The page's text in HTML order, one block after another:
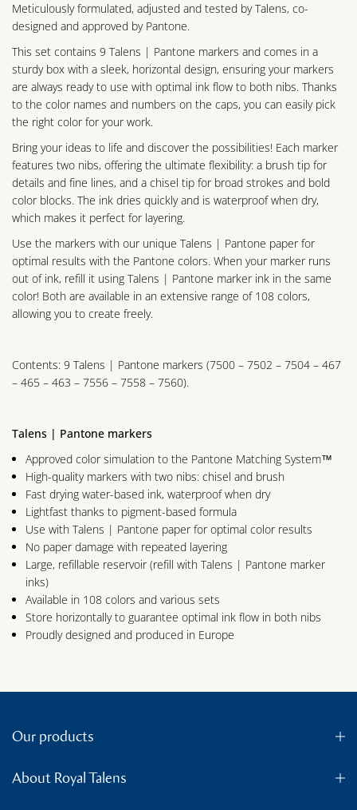
Meticulously formulated, adjusted and tested by Talens, co-
designed and approved by Pantone.
This set contains 9 Talens | Pantone markers and comes in a
sturdy box with a sleek, horizontal design, ensuring your markers
are always ready to use with optimal ink flow to both nibs. Thanks
to the color names and numbers on the caps, you can easily pick
the right color for your work.
Bring your ideas to life and discover the possibilities! Each marker
features two nibs, offering the ultimate flexibility: a brush tip for
details and fine lines, and a chisel tip for broad strokes and bold
color blocks. The ink dries quickly and is waterproof when dry,
which makes it perfect for layering.
Use the markers with our unique Talens | Pantone paper for
optimal results with the Pantone colors. When your marker runs
out of ink, refill it using Talens | Pantone marker ink in the same
color! Both are available in an extensive range of 108 colors,
allowing you to create freely.
Contents: 9 Talens | Pantone markers (7500 – 7502 – 7504 – 467
– 465 – 463 – 7556 – 7558 – 7560).
Talens | Pantone markers
Approved color simulation to the Pantone Matching System™
High-quality markers with two nibs: chisel and brush
Fast drying water-based ink, waterproof when dry
Lightfast thanks to pigment-based formula
Use with Talens | Pantone paper for optimal color results
No paper damage with repeated layering
Large, refillable reservoir (refill with Talens | Pantone marker
inks)
Available in 108 colors and various sets
Store horizontally to guarantee optimal ink flow in both nibs
Proudly designed and produced in Europe
Our products
About Royal Talens